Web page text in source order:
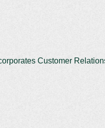
Customer